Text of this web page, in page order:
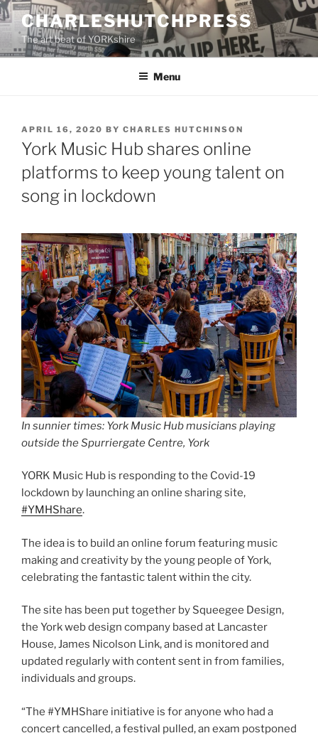
Skip
to
content
CHARLESHUTCHPRESS
The art beat of YORKshire
Menu
POSTED
ON
APRIL 16, 2020 BY CHARLES HUTCHINSON
York Music Hub shares online
platforms to keep young talent on
song in lockdown
In sunnier times: York Music Hub musicians playing
outside the Spurriergate Centre, York
YORK Music Hub is responding to the Covid-19
lockdown by launching an online sharing site,
#YMHShare.
The idea is to build an online forum featuring music
making and creativity by the young people of York,
celebrating the fantastic talent within the city.
The site has been put together by Squeegee Design,
the York web design company based at Lancaster
House, James Nicolson Link, and is monitored and
updated regularly with content sent in from families,
individuals and groups.
“The #YMHShare initiative is for anyone who had a
concert cancelled, a festival pulled, an exam postponed